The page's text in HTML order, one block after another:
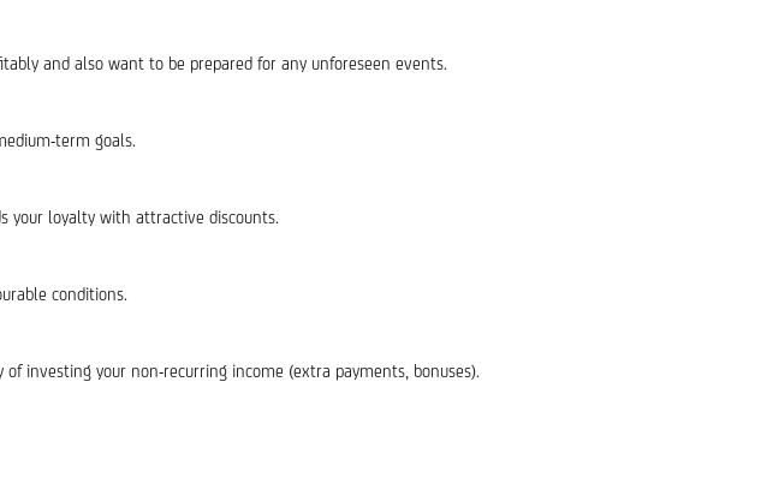
and also want to be prepared for any unforeseen events.
term goals.
your loyalty with attractive discounts.
conditions.
investing your non-recurring income (extra payments, bonuses).